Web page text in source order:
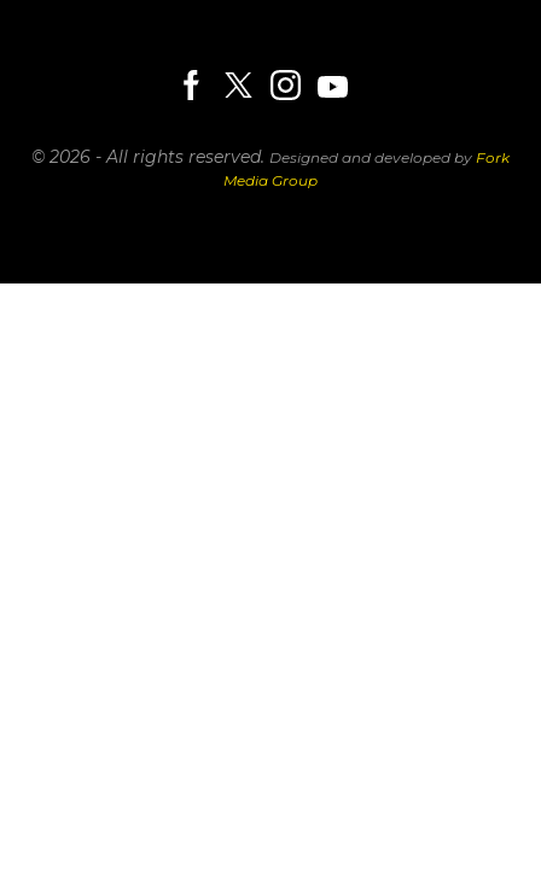
© 2026 - All rights reserved. Designed and developed by Fork
Media Group